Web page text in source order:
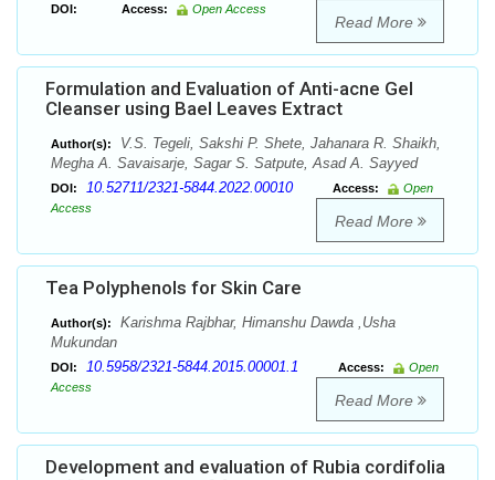
DOI: Access: Open Access
Read More
Formulation and Evaluation of Anti-acne Gel
Cleanser using Bael Leaves Extract
Author(s):
V.S. Tegeli, Sakshi P. Shete, Jahanara R. Shaikh,
Megha A. Savaisarje, Sagar S. Satpute, Asad A. Sayyed
DOI: 10.52711/2321-5844.2022.00010 Access:
Open
Access
Read More
Tea Polyphenols for Skin Care
Author(s):
Karishma Rajbhar, Himanshu Dawda ,Usha
Mukundan
DOI: 10.5958/2321-5844.2015.00001.1 Access:
Open
Access
Read More
Development and evaluation of Rubia cordifolia